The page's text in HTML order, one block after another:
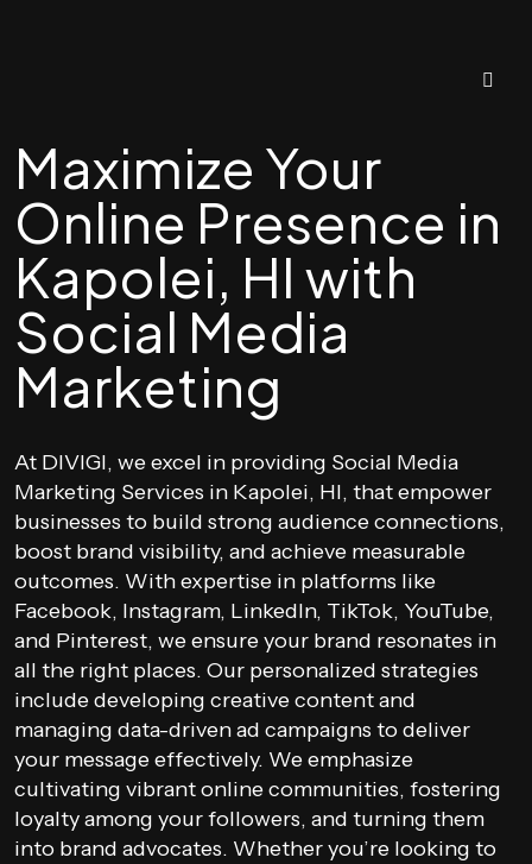
Maximize Your
Online Presence in
Kapolei, HI with
Social Media
Marketing
At DIVIGI, we excel in providing Social Media
Marketing Services in Kapolei, HI, that empower
businesses to build strong audience connections,
boost brand visibility, and achieve measurable
outcomes. With expertise in platforms like
Facebook, Instagram, LinkedIn, TikTok, YouTube,
and Pinterest, we ensure your brand resonates in
all the right places. Our personalized strategies
include developing creative content and
managing data-driven ad campaigns to deliver
your message effectively. We emphasize
cultivating vibrant online communities, fostering
loyalty among your followers, and turning them
into brand advocates. Whether you’re looking to